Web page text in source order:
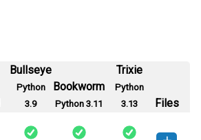
Bullseye
Python
3.9
Bookworm
Python 3.11
Trixie
Python
3.13
Files